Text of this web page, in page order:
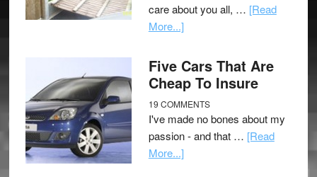
care about you all, … [Read
More...]
Five Cars That Are
Cheap To Insure
19 COMMENTS
I've made no bones about my
passion - and that … [Read
More...]